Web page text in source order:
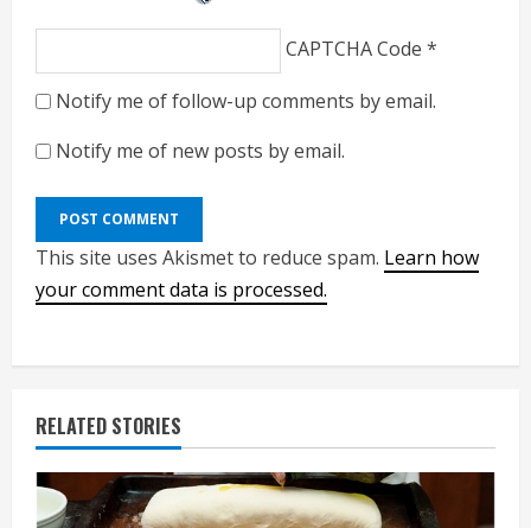
CAPTCHA Code *
Notify me of follow-up comments by email.
Notify me of new posts by email.
This site uses Akismet to reduce spam. Learn how
your comment data is processed.
RELATED STORIES